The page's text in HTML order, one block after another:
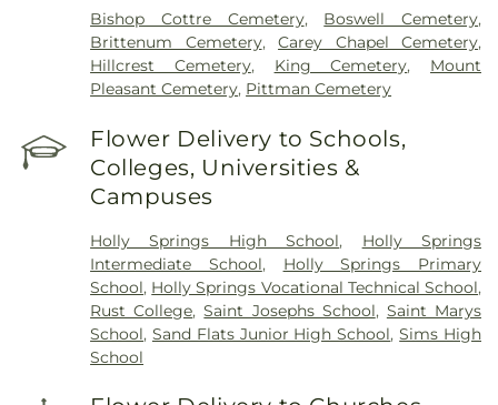
Bishop Cottre Cemetery, Boswell Cemetery,
Brittenum Cemetery,Carey Chapel Cemetery,
Hillcrest Cemetery, King Cemetery, Mount
Pleasant Cemetery, Pittman Cemetery
Flower Delivery to Schools,
Colleges, Universities &
Campuses
Holly Springs High School, Holly Springs
Intermediate School, Holly Springs Primary
School, Holly Springs Vocational Technical School,
Rust College,Saint Josephs School, Saint Marys
School, Sand Flats Junior High School,Sims High
School